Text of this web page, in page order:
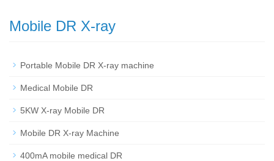
Mobile DR X-ray
Portable Mobile DR X-ray machine
Medical Mobile DR
5KW X-ray Mobile DR
Mobile DR X-ray Machine
400mA mobile medical DR